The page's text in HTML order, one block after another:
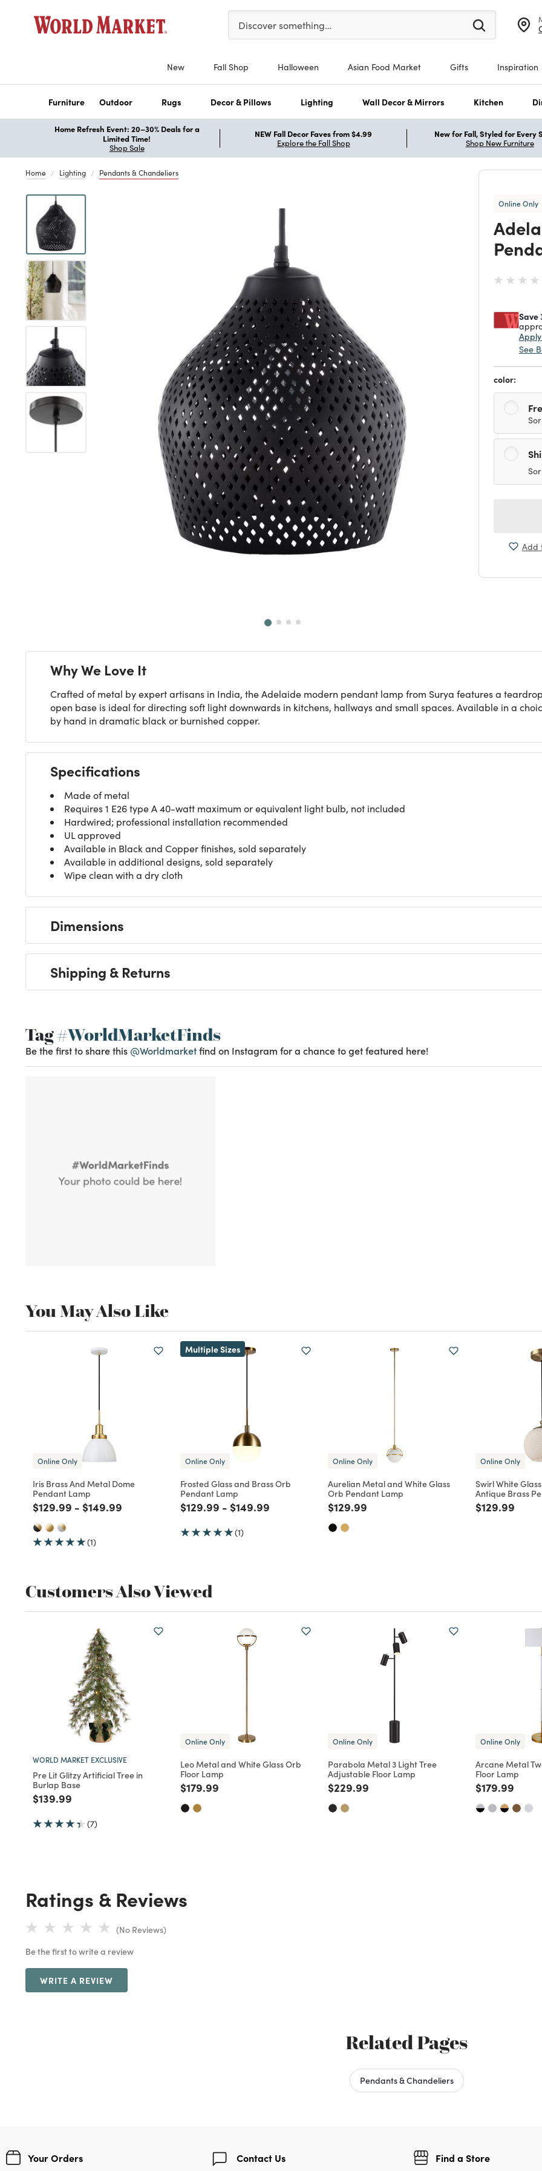
Please enter at least 3 characters to see search suggestions.
Discover something…
New Fall Shop Halloween Asian Food Market Gifts Inspiration
Furniture Outdoor Rugs Decor & Pillows Lighting Wall Decor & Mirrors Kitchen
Home Refresh Event: 20–30% Deals for a
Limited Time!
Shop Sale
NEW Fall Decor Faves from $4.99
Explore the Fall Shop
New for Fall, Styled for Every
Shop New Furniture
Home Lighting Pendants & Chandeliers
Online Only
Save
See
color:
Add
Why We Love It
Crafted of metal by expert artisans in India, the Adelaide modern pendant lamp from Surya features a
open base is ideal for directing soft light downwards in kitchens, hallways and small spaces. Available in a
by hand in dramatic black or burnished copper.
Specifications
Made of metal
Requires 1 E26 type A 40-watt maximum or equivalent light bulb, not included
Hardwired; professional installation recommended
UL approved
Available in Black and Copper finishes, sold separately
Available in additional designs, sold separately
Wipe clean with a dry cloth
Dimensions
Shipping & Returns
Tag#WorldMarketFinds
Be the first to share this @Worldmarketfind on Instagram for a chance to get featured here!
You May Also Like
Online Only
Iris Brass And Metal Dome
Pendant Lamp
Price reduced from
$129.99 to
- Price reduced from
$149.99
(1)
Multiple Sizes
Online Only
Frosted Glass and Brass Orb
Pendant Lamp
Price reduced from
$129.99 to
- Price reduced from
$149.99
(1)
Online Only
Aurelian Metal and White Glass
Orb Pendant Lamp
Price reduced from
$129.99
Online Only
Swirl White
Antique Brass
Price
$129.99
Customers Also Viewed
WORLD MARKET EXCLUSIVE
Pre Lit Glitzy Artificial Tree in
Burlap Base
Price reduced from
$139.99
(7)
Online Only
Leo Metal and White Glass Orb
Floor Lamp
Price reduced from
$179.99
Online Only
Parabola Metal 3 Light Tree
Adjustable Floor Lamp
Price reduced from
$229.99
Online Only
Arcane Metal
Floor Lamp
Price
$179.99
Ratings & Reviews
(No Reviews)
Be the first to write a review
WRITE A REVIEW
Related Pages
Pendants & Chandeliers
Your Orders Contact Us Find a Store